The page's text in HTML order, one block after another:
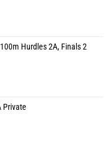
Hurdles 2A, Finals 2
Private